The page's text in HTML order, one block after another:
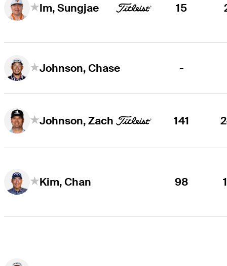
Im, Sungjae 15
Johnson, Chase -
Johnson, Zach 141
Kim, Chan 98